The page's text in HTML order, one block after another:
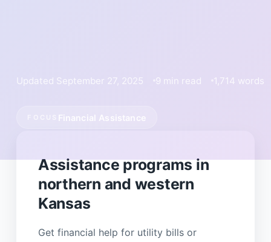
Updated September 27, 2025 9 min read 1,714 words
Financial Assistance
Assistance programs in
northern and western
Kansas
Get financial help for utility bills or